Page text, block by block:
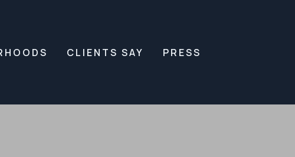
CLIENTS SAY PRESS